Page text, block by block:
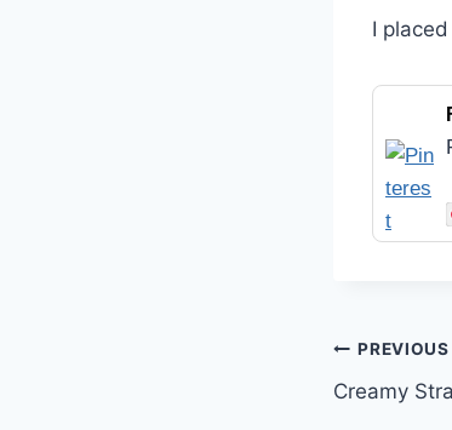
I
Post
PREVIOUS
Creamy